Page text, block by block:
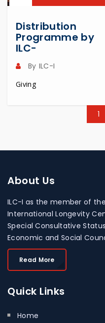
Distribution
Programme by
ILC-
By ILC-I
Giving
1
About Us
ILC-I as the member of
International Longevity
Special Consultative
Economic and Social
Read More
Quick Links
Home